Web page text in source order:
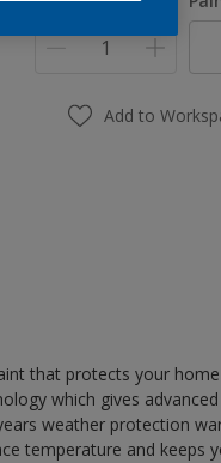
Add to
that protects your
which gives
weather protection
temperature and keeps